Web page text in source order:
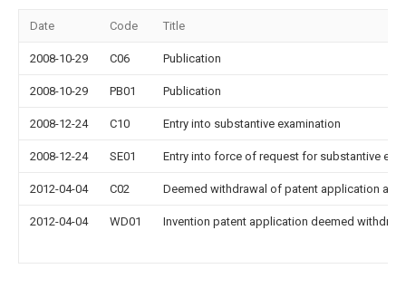
Date Code Title
2008-10-29 C06 Publication
2008-10-29 PB01 Publication
2008-12-24 C10 Entry into substantive examination
2008-12-24 SE01 Entry into force of request for substantive
2012-04-04 C02 Deemed withdrawal of patent application
2012-04-04 WD01 Invention patent application deemed